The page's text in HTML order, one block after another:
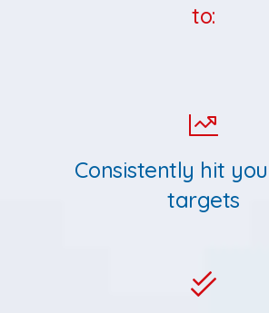
to:
Consistently hit
targets